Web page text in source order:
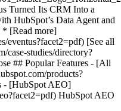
[See all
case-studies/directory?
## Popular Features - [All
products?
- [HubSpot AEO]
HubSpot AEO